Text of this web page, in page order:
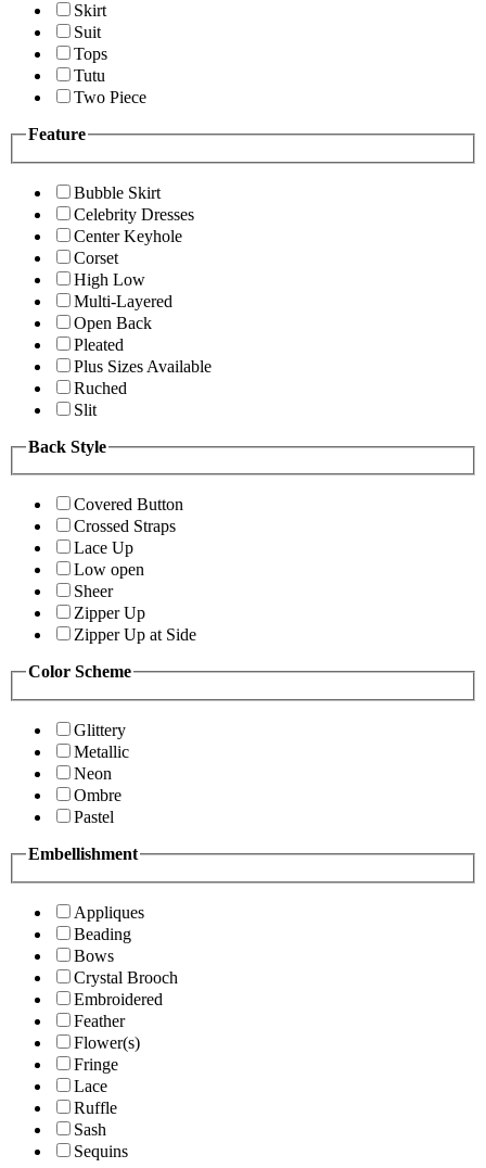
Skirt
Suit
Tops
Tutu
Two Piece
Feature
Bubble Skirt
Celebrity Dresses
Center Keyhole
Corset
High Low
Multi-Layered
Open Back
Pleated
Plus Sizes Available
Ruched
Slit
Back Style
Covered Button
Crossed Straps
Lace Up
Low open
Sheer
Zipper Up
Zipper Up at Side
Color Scheme
Glittery
Metallic
Neon
Ombre
Pastel
Embellishment
Appliques
Beading
Bows
Crystal Brooch
Embroidered
Feather
Flower(s)
Fringe
Lace
Ruffle
Sash
Sequins